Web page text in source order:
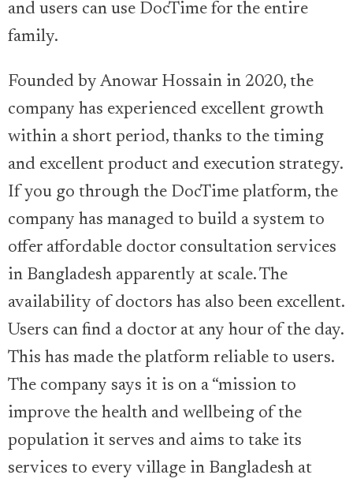
and users can use DocTime for the entire
family.
Founded by Anowar Hossain in 2020, the
company has experienced excellent growth
within a short period, thanks to the timing
and excellent product and execution strategy.
If you go through the DocTime platform, the
company has managed to build a system to
offer affordable doctor consultation services
in Bangladesh apparently at scale. The
availability of doctors has also been excellent.
Users can find a doctor at any hour of the day.
This has made the platform reliable to users.
The company says it is on a “mission to
improve the health and wellbeing of the
population it serves and aims to take its
services to every village in Bangladesh at